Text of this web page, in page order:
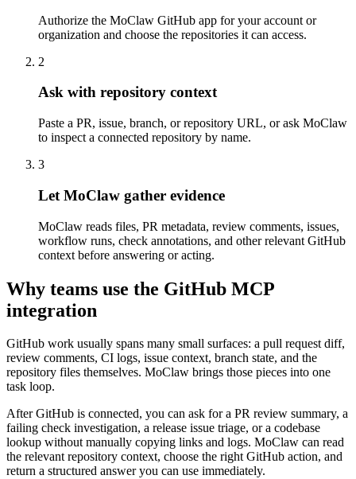
Authorize the MoClaw GitHub app for your account or
organization and choose the repositories it can access.
2
Ask with repository context
Paste a PR, issue, branch, or repository URL, or ask MoClaw
to inspect a connected repository by name.
3
Let MoClaw gather evidence
MoClaw reads files, PR metadata, review comments, issues,
workflow runs, check annotations, and other relevant GitHub
context before answering or acting.
Why teams use the GitHub MCP
integration
GitHub work usually spans many small surfaces: a pull request diff,
review comments, CI logs, issue context, branch state, and the
repository files themselves. MoClaw brings those pieces into one
task loop.
After GitHub is connected, you can ask for a PR review summary, a
failing check investigation, a release issue triage, or a codebase
lookup without manually copying links and logs. MoClaw can read
the relevant repository context, choose the right GitHub action, and
return a structured answer you can use immediately.